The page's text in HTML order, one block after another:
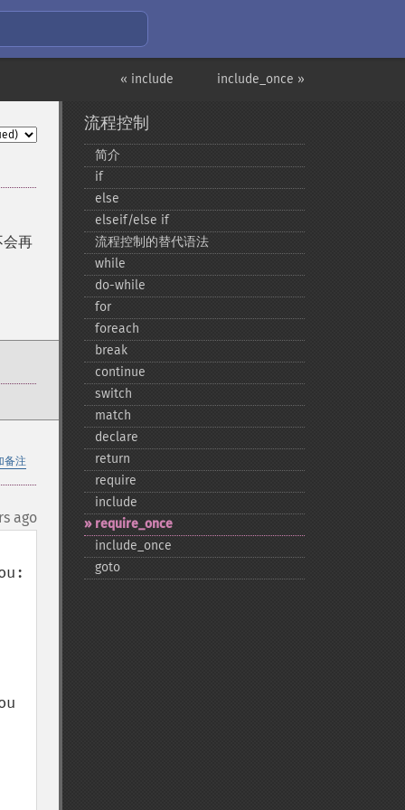
include_once »
« include
会再
备注
ago
流程控制
简介
if
else
elseif/else if
流程控制的替代语法
while
do-​while
for
foreach
break
continue
switch
match
declare
return
require
include
require_​once
include_​once
goto